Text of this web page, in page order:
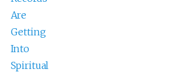
Are
Getting
Into
Spiritual